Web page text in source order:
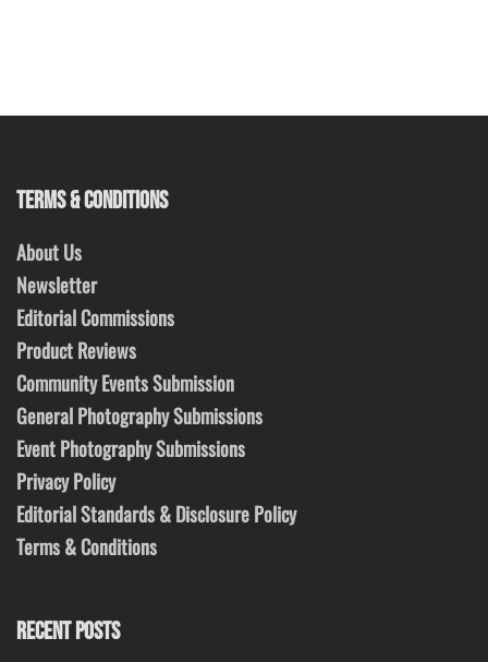
TERMS & CONDITIONS
About Us
Newsletter
Editorial Commissions
Product Reviews
Community Events Submission
General Photography Submissions
Event Photography Submissions
Privacy Policy
Editorial Standards & Disclosure Policy
Terms & Conditions
RECENT POSTS